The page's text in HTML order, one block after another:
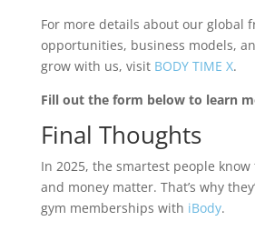
For more details about our global
opportunities, business models,
grow with us, visit BODY TIME X.
Fill out the form below to learn
Final Thoughts
In 2025, the smartest people
and money matter. That’s why
gym memberships with iBody.